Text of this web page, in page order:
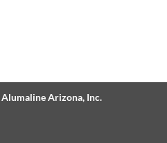
Alumaline Arizona, Inc.